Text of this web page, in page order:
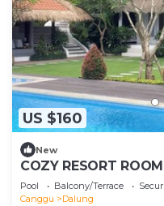
US $160
New
COZY RESORT
SWIMMING POOL IN
Pool Balcony/Terrace
Canggu
Dalung